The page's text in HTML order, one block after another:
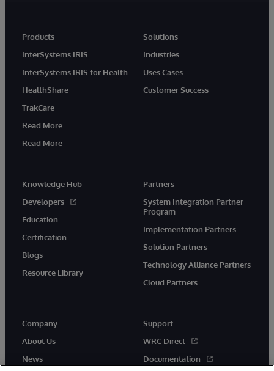
Products
InterSystems IRIS
InterSystems IRIS for Health
HealthShare
TrakCare
Read More
Read More
Solutions
Industries
Uses Cases
Customer Success
Knowledge Hub
Developers
Education
Certification
Blogs
Resource Library
Partners
System Integration Partner
Program
Implementation Partners
Solution Partners
Technology Alliance Partners
Cloud Partners
Company
About Us
News
Support
WRC Direct
Documentation